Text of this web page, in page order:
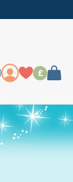
£